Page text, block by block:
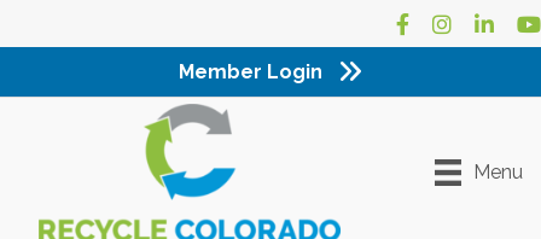
Facebook
Instagram
Member Login
Menu